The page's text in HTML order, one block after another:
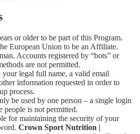
or older to be part of this Program.
European Union to be an Affiliate.
Accounts registered by “bots” or
are not permitted.
legal full name, a valid email
information requested in order to
process.
be used by one person – a single login
people is not permitted.
for maintaining the security of your
Crown Sport Nutrition |